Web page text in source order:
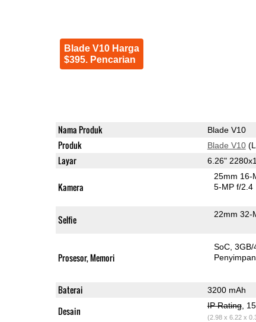
Blade V10 Harga
$395. Pencarian
Nama Produk Blade V10
Produk Blade V10
Layar 6.26"
Kamera
25mm 16-
5-MP f/2.4
Selfie 22mm 32-
Prosesor, Memori
SoC 3GB/
Baterai 3200 mAh
Desain IP Rating,
(2.98 x 6.22 x